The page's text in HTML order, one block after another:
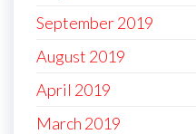
September 2019
August 2019
April 2019
March 2019